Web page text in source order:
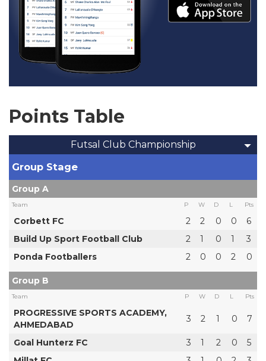
Points Table
Futsal Club Championship
Group Stage
Group A
Team P W D L Pts
Corbett FC 2 2 0 0
6
Build Up Sport Football Club
2 1 0 1
3
Ponda Footballers
2 0 0 2 0
Group B
Team P W D L Pts
PROGRESSIVE SPORTS ACADEMY,
AHMEDABAD
3 2 1 0 7
Goal Hunterz FC 3 1 2 0
5